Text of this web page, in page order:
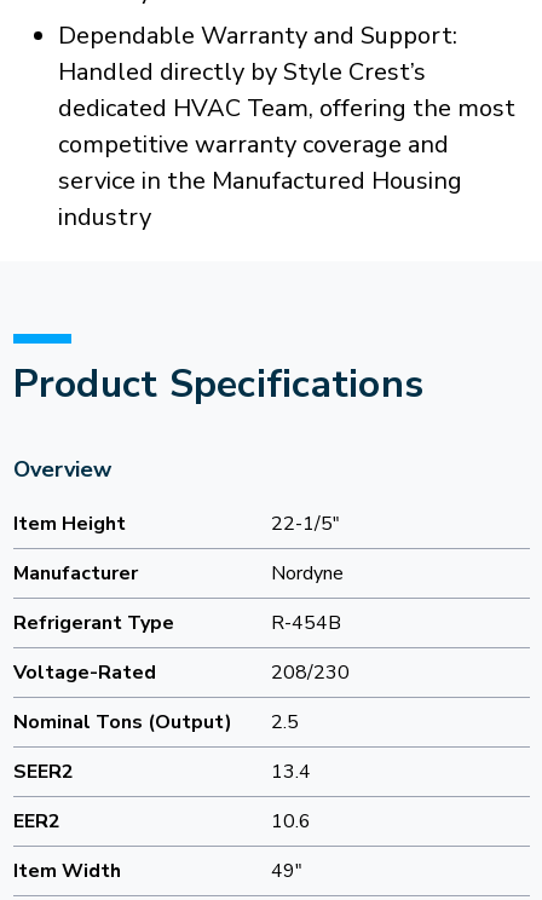
Dependable Warranty and Support:
Handled directly by Style Crest’s
dedicated HVAC Team, offering the most
competitive warranty coverage and
service in the Manufactured Housing
industry
Product Specifications
Overview
Item Height
22-1/5"
Manufacturer
Nordyne
Refrigerant Type
R-454B
Voltage-Rated
208/230
Nominal Tons (Output)
2.5
SEER2
13.4
EER2
10.6
Item Width
49"